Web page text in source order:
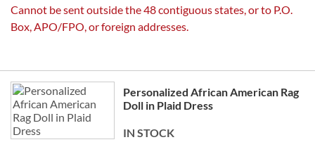
Cannot be sent outside the 48 contiguous states, or to P.O.
Box, APO/FPO, or foreign addresses.
Grouped
product
items
Personalized African American Rag
Doll in Plaid Dress
IN STOCK